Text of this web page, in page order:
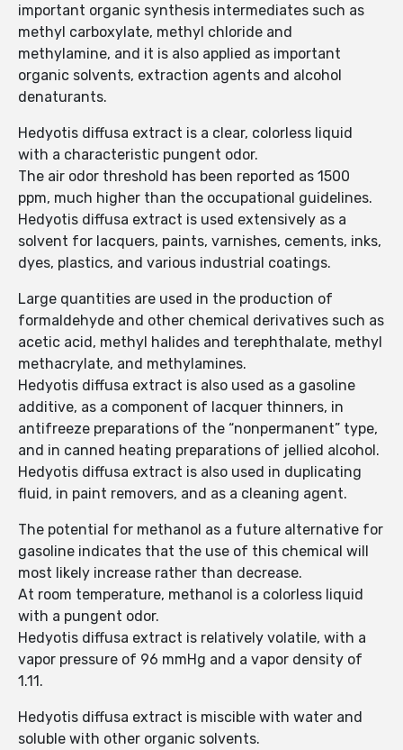
important organic synthesis intermediates such as
methyl carboxylate, methyl chloride and
methylamine, and it is also applied as important
organic solvents, extraction agents and alcohol
denaturants.
Hedyotis diffusa extract is a clear, colorless liquid
with a characteristic pungent odor.
The air odor threshold has been reported as 1500
ppm, much higher than the occupational guidelines.
Hedyotis diffusa extract is used extensively as a
solvent for lacquers, paints, varnishes, cements, inks,
dyes, plastics, and various industrial coatings.
Large quantities are used in the production of
formaldehyde and other chemical derivatives such as
acetic acid, methyl halides and terephthalate, methyl
methacrylate, and methylamines.
Hedyotis diffusa extract is also used as a gasoline
additive, as a component of lacquer thinners, in
antifreeze preparations of the “nonpermanent” type,
and in canned heating preparations of jellied alcohol.
Hedyotis diffusa extract is also used in duplicating
fluid, in paint removers, and as a cleaning agent.
The potential for methanol as a future alternative for
gasoline indicates that the use of this chemical will
most likely increase rather than decrease.
At room temperature, methanol is a colorless liquid
with a pungent odor.
Hedyotis diffusa extract is relatively volatile, with a
vapor pressure of 96 mmHg and a vapor density of
1.11.
Hedyotis diffusa extract is miscible with water and
soluble with other organic solvents.